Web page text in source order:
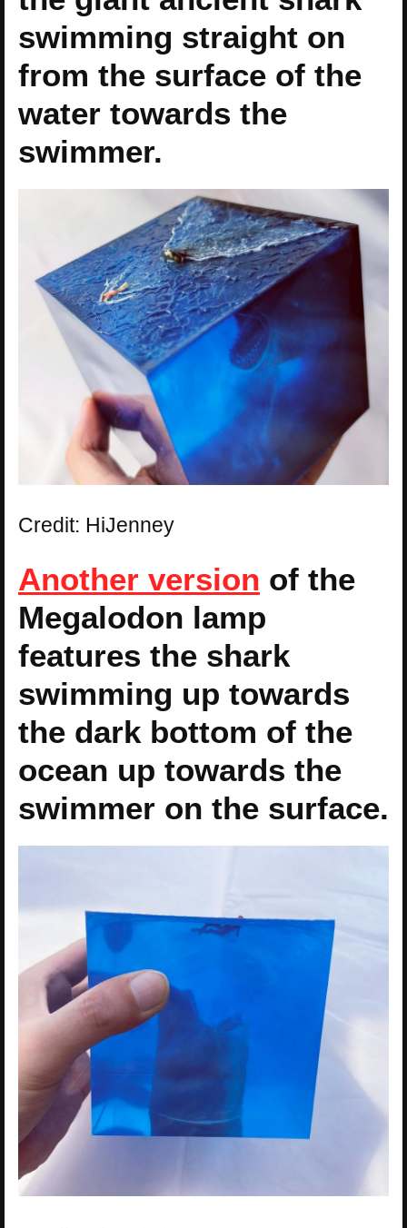
swimming straight on
from the surface of the
water towards the
swimmer.
Credit: HiJenney
Another version of the
Megalodon lamp
features the shark
swimming up towards
the dark bottom of the
ocean up towards the
swimmer on the surface.